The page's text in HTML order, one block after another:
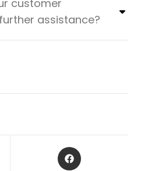
customer
assistance?